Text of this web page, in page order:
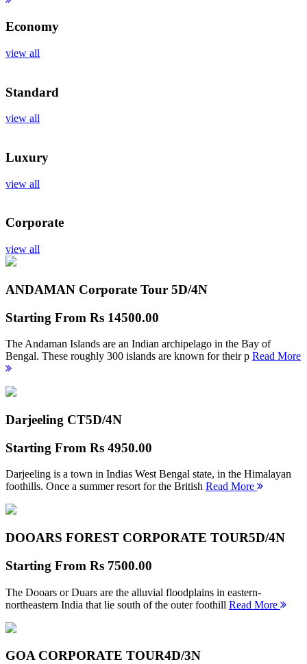
Economy
view all
Standard
view all
Luxury
view all
Corporate
view all
ANDAMAN Corporate Tour 5D/4N
Starting From Rs 14500.00
The Andaman Islands are an Indian archipelago in the Bay of
Bengal. These roughly 300 islands are known for their p Read More
Darjeeling CT5D/4N
Starting From Rs 4950.00
Darjeeling is a town in Indias West Bengal state, in the Himalayan
foothills. Once a summer resort for the British Read More
DOOARS FOREST CORPORATE TOUR5D/4N
Starting From Rs 7500.00
The Dooars or Duars are the alluvial floodplains in eastern-
northeastern India that lie south of the outer foothill Read More
GOA CORPORATE TOUR4D/3N